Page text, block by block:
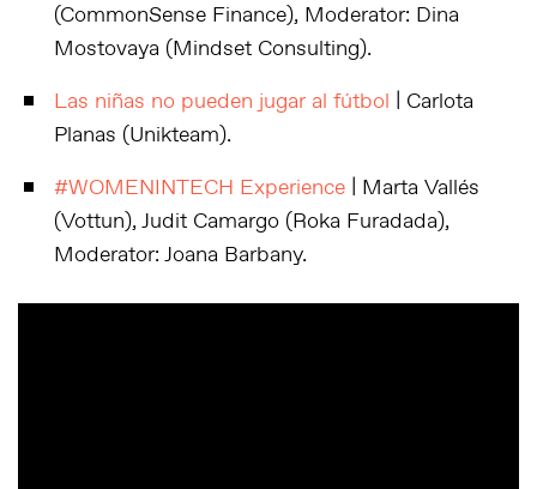
(CommonSense Finance), Moderator: Dina
Mostovaya (Mindset Consulting).
Las niñas no pueden jugar al fútbol | Carlota
Planas (Unikteam).
#WOMENINTECH Experience | Marta Vallés
(Vottun), Judit Camargo (Roka Furadada),
Moderator: Joana Barbany.